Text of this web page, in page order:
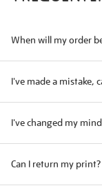
When will my order
I've made a mistake,
I've changed my
Can I return my print?